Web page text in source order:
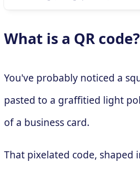
What is a QR code?
You've probably noticed a
pasted to a graffitied light
of a business card.
That pixelated code, shaped